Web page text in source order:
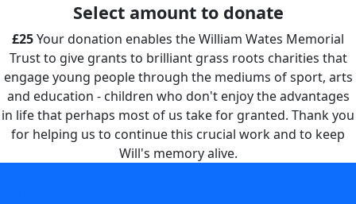
Select amount to donate
£25Your donation enables the William Wates Memorial
Trust to give grants to brilliant grass roots charities that
engage young people through the mediums of sport, arts
and education - children who don't enjoy the advantages
in life that perhaps most of us take for granted. Thank you
for helping us to continue this crucial work and to keep
Will's memory alive.